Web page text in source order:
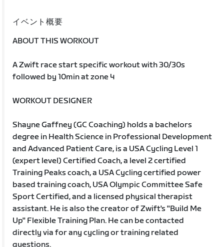
イベント概要
ABOUT THIS WORKOUT
A Zwift race start specific workout with 30/30s
followed by 10min at zone 4
WORKOUT DESIGNER
Shayne Gaffney (GC Coaching) holds a bachelors
degree in Health Science in Professional Development
and Advanced Patient Care, is a USA Cycling Level 1
(expert level) Certified Coach, a level 2 certified
Training Peaks coach, a USA Cycling certified power
based training coach, USA Olympic Committee Safe
Sport Certified, and a licensed physical therapist
assistant. He is also the creator of Zwift's "Build Me
Up" Flexible Training Plan. He can be contacted
directly via for any cycling or training related
questions.